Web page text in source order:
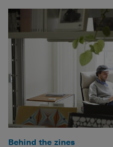
Behind the zines